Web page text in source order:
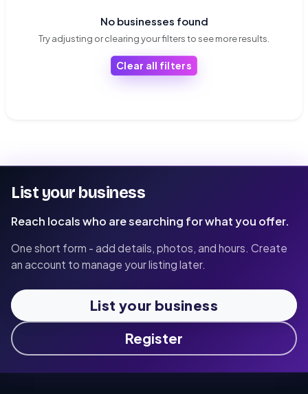
No businesses found
Try adjusting or clearing your filters to see more results.
Clear all filters
List your business
Reach locals who are searching for what you offer.
One short form - add details, photos, and hours. Create
an account to manage your listing later.
List your business
Register